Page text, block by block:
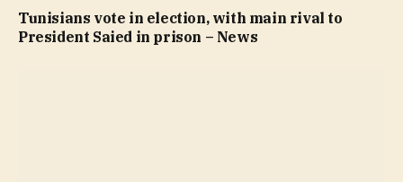
Tunisians vote in election, with main rival to
President Saied in prison – News